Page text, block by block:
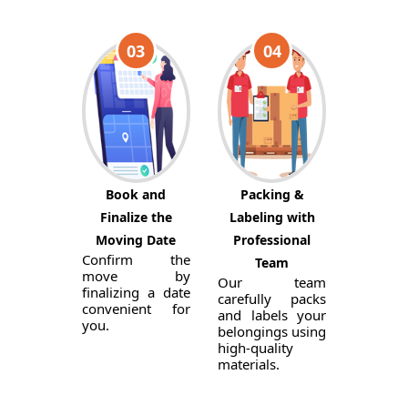
03
Book and
Finalize the
Moving Date
Confirm the
move by
finalizing a date
convenient for
you.
04
Packing &
Labeling with
Professional
Team
Our team
carefully packs
and labels your
belongings using
high-quality
materials.